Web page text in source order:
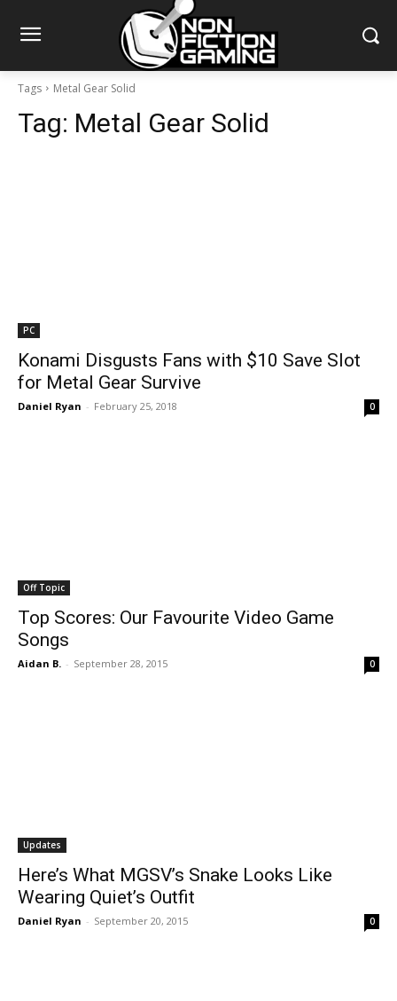
Tags Metal Gear Solid
Tag: Metal Gear Solid
PC
Konami Disgusts Fans with $10 Save Slot
for Metal Gear Survive
Daniel Ryan - February 25, 2018 0
Off Topic
Top Scores: Our Favourite Video Game
Songs
Aidan B. - September 28, 2015 0
Updates
Here’s What MGSV’s Snake Looks Like
Wearing Quiet’s Outfit
Daniel Ryan - September 20, 2015 0